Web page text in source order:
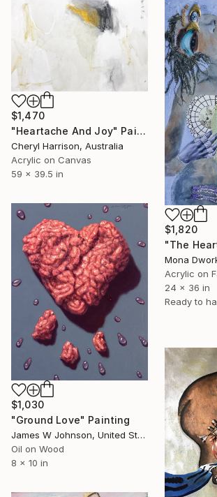
$1,470
"Heartache And Joy" Painting
Cheryl Harrison, Australia
Acrylic on Canvas
59 x 39.5 in
$1,820
Mona
Acrylic on
24 x 36 in
Ready to
$1,030
"Ground Love" Painting
James W Johnson, United States
Oil on Wood
8 x 10 in